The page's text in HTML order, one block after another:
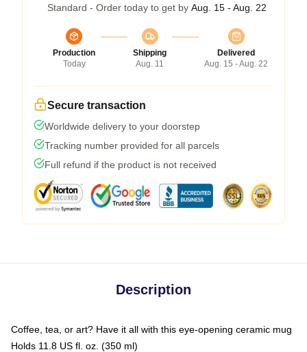
Standard - Order today to get by Aug. 15 - Aug. 22
Production
Today
Shipping
Aug. 11
Delivered
Aug. 15 - Aug. 22
Secure transaction
Worldwide delivery to your doorstep
Tracking number provided for all parcels
Full refund if the product is not received
Description
Coffee, tea, or art? Have it all with this eye-opening ceramic mug
Holds 11.8 US fl. oz. (350 ml)